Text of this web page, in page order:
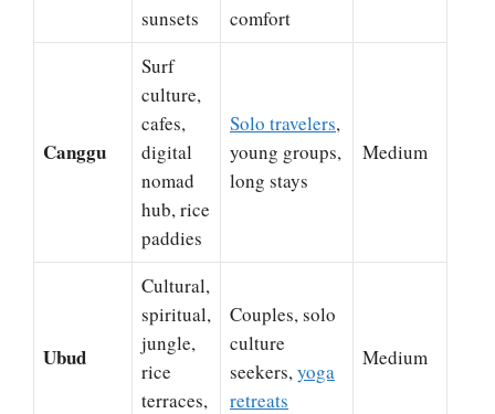
sunsets
comfort
Canggu
Surf
culture,
cafes,
digital
nomad
hub, rice
paddies
Solo travelers,
young groups,
long stays
Medium
Ubud
Cultural,
spiritual,
jungle,
rice
terraces,
Couples, solo
culture
seekers,yoga
retreats
Medium